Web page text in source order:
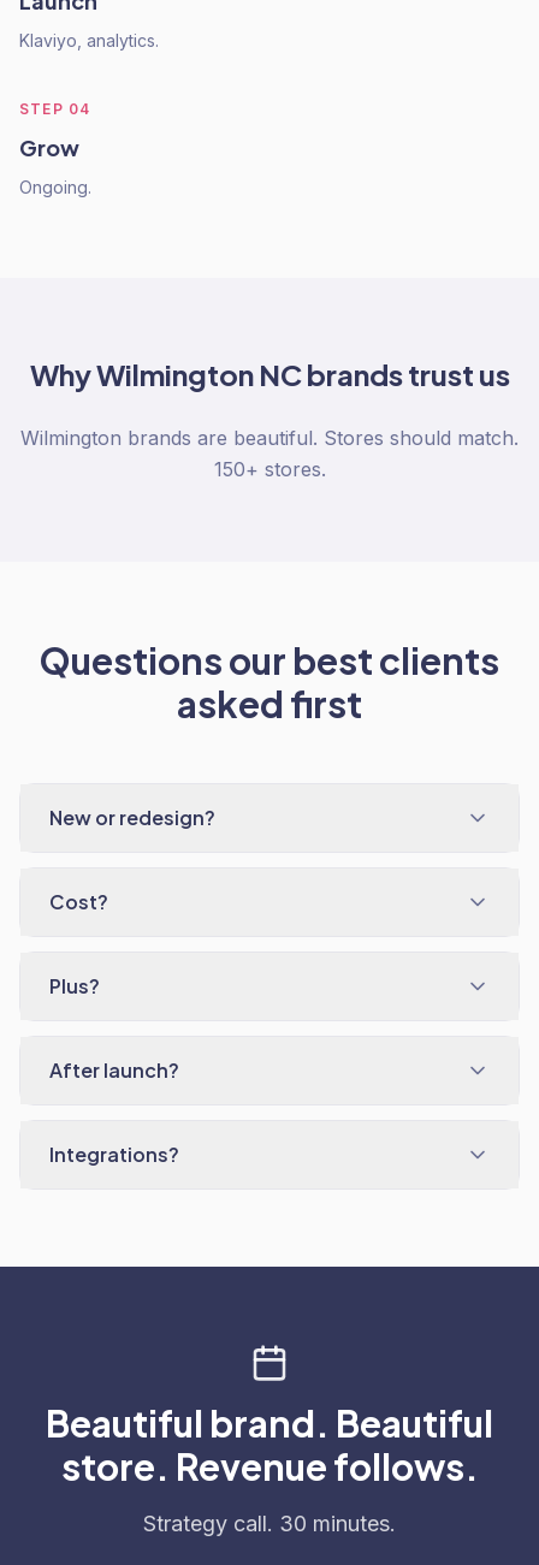
Klaviyo, analytics.
STEP 04
Grow
Ongoing.
WhyWilmington NCbrands trust us
Wilmington brands are beautiful. Stores should match.
150+ stores.
Questions our best clients
asked first
New or redesign?
Cost?
Plus?
After launch?
Integrations?
Beautiful brand. Beautiful
store. Revenue follows.
Strategy call. 30 minutes.